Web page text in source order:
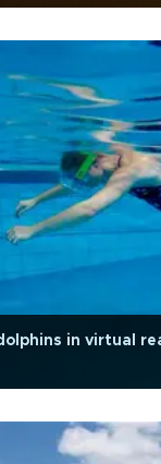
in virtual